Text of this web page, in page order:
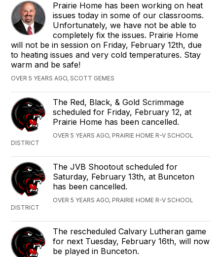
Prairie Home has been working on heat
issues today in some of our classrooms.
Unfortunately, we have not be able to
completely fix the issues. Prairie Home
will not be in session on Friday, February 12th, due
to heating issues and very cold temperatures. Stay
warm and be safe!
OVER 5 YEARS AGO, SCOTT GEMES
The Red, Black, & Gold Scrimmage
scheduled for Friday, February 12, at
Prairie Home has been cancelled.
OVER 5 YEARS AGO, PRAIRIE HOME R-V SCHOOL
DISTRICT
The JVB Shootout scheduled for
Saturday, February 13th, at Bunceton
has been cancelled.
OVER 5 YEARS AGO, PRAIRIE HOME R-V SCHOOL
DISTRICT
The rescheduled Calvary Lutheran game
for next Tuesday, February 16th, will now
be played in Bunceton.